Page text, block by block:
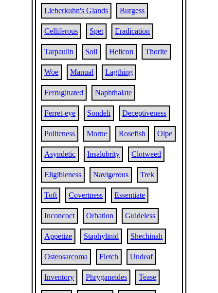
Lieberkuhn's Glands Burgess
Celliferous Spet Eradication
Tarpaulin Soil Helicon Thorite
Woe Manual Lagthing
Ferruginated Naphthalate
Ferret-eye Sondeli Deceptiveness
Politeness Morne Rosefish Olpe
Asyndetic Insalubrity Clotweed
Eligibleness Navigerous Trek
Toft Covertness Essentiate
Inconcoct Orbation Guideless
Appetize Staphylinid Shechinah
Osteosarcoma Fletch Undeaf
Inventory Phryganeides Tease